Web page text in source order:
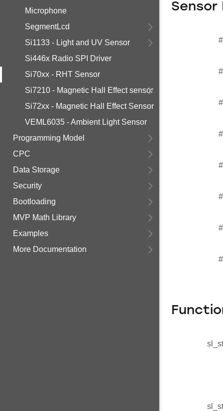
Microphone
SegmentLcd
Si1133 - Light and UV Sensor
Si446x Radio SPI Driver
Si70xx - RHT Sensor
Si7210 - Magnetic Hall Effect sensor
Si72xx - Magnetic Hall Effect Sensor
VEML6035 - Ambient Light Sensor
Programming Model
CPC
Data Storage
Security
Bootloading
MVP Math Library
Examples
More Documentation
Sensor